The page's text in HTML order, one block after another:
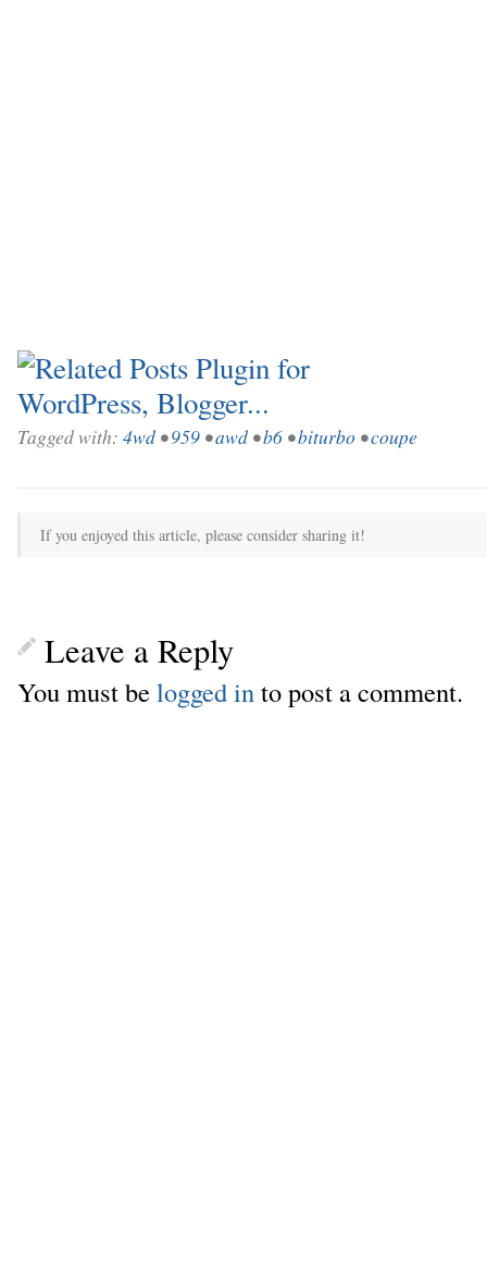
Tagged with: 4wd•959 •awd•b6 •biturbo •coupe
If you enjoyed this article, please consider sharing it!
Leave a Reply
You must belogged in to post a comment.